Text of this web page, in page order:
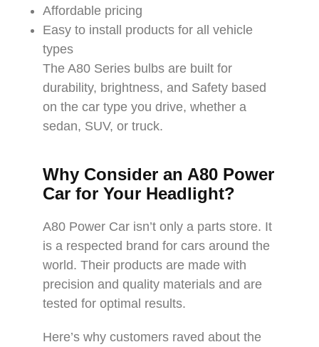
Affordable pricing
Easy to install products for all vehicle
types
The A80 Series bulbs are built for
durability, brightness, and Safety based
on the car type you drive, whether a
sedan, SUV, or truck.
Why Consider an A80 Power
Car for Your Headlight?
A80 Power Car isn’t only a parts store. It
is a respected brand for cars around the
world. Their products are made with
precision and quality materials and are
tested for optimal results.
Here’s why customers raved about the